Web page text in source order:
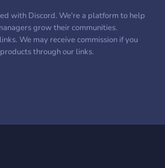
with Discord. We're a platform to help
grow their communities.
We may receive commission if you
through our links.